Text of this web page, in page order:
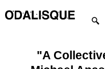
to
"A